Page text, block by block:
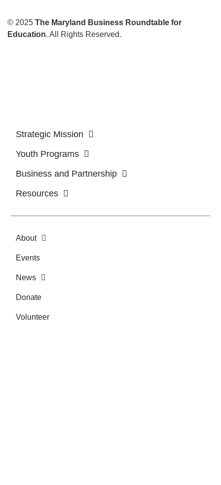
© 2025 The Maryland Business Roundtable for
Education. All Rights Reserved.
Strategic Mission
Youth Programs
Business and Partnership
Resources
About
Events
News
Donate
Volunteer